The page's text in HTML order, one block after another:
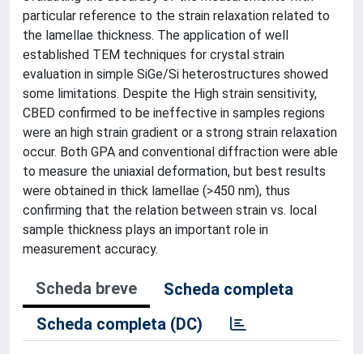
particular reference to the strain relaxation related to
the lamellae thickness. The application of well
established TEM techniques for crystal strain
evaluation in simple SiGe/Si heterostructures showed
some limitations. Despite the High strain sensitivity,
CBED confirmed to be ineffective in samples regions
were an high strain gradient or a strong strain relaxation
occur. Both GPA and conventional diffraction were able
to measure the uniaxial deformation, but best results
were obtained in thick lamellae (>450 nm), thus
confirming that the relation between strain vs. local
sample thickness plays an important role in
measurement accuracy.
Scheda breve
Scheda completa
Scheda completa (DC)